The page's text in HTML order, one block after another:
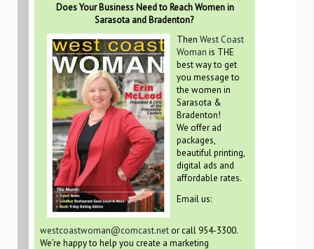
Does Your Business Need to Reach Women in
Sarasota and Bradenton?
Then West Coast
Woman is THE
best way to get
you message to
the women in
Sarasota &
Bradenton!
We offer ad
packages,
beautiful printing,
digital ads and
affordable rates.
Email us:
westcoastwoman@comcast.net or call 954-3300.
We’re happy to help you create a marketing